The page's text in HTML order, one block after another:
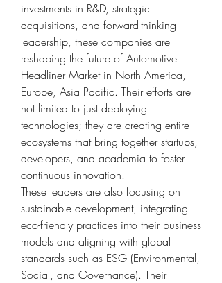
investments in R&D, strategic
acquisitions, and forward-thinking
leadership, these companies are
reshaping the future of Automotive
Headliner Market in North America,
Europe, Asia Pacific. Their efforts are
not limited to just deploying
technologies; they are creating entire
ecosystems that bring together startups,
developers, and academia to foster
continuous innovation.
These leaders are also focusing on
sustainable development, integrating
eco-friendly practices into their business
models and aligning with global
standards such as ESG (Environmental,
Social, and Governance). Their